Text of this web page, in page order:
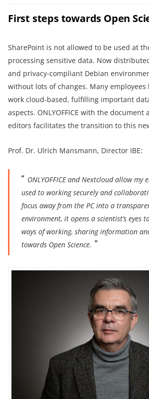
First steps towards Open
SharePoint is not allowed to be used at
processing sensitive data. Now
and privacy-compliant Debian
without lots of changes. Many employees
work cloud-based, fulfilling important
aspects. ONLYOFFICE with the document
editors facilitates the transition to this
Prof. Dr. Ulrich Mansmann, Director IBE:
ONLYOFFICE and Nextcloud allow my
used to working securely and
focus away from the PC into a
environment, it opens a scientist’s eyes
ways of working, sharing information
towards Open Science.